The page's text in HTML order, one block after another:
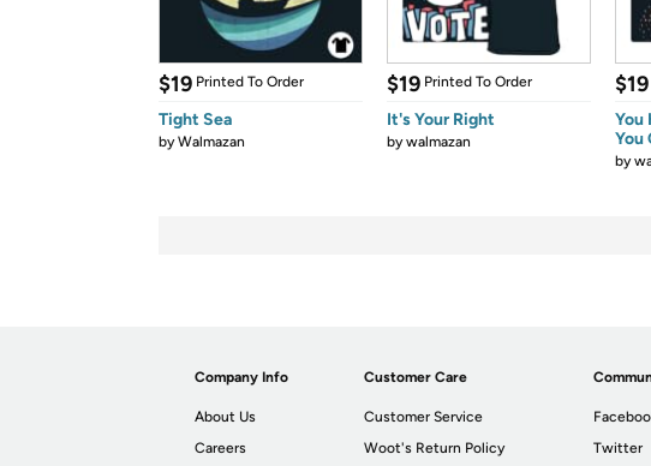
$19 Printed To Order
Tight Sea
byWalmazan
$19 Printed To Order
It's Your Right
bywalmazan
$19
You
You
by
Company Info
About Us
Careers
Customer Care
Customer Service
Woot's Return Policy
Twitter